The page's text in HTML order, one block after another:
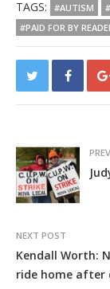
TAGS: #AUTISM
#PAID FOR BY
NEXT POST
Kendall Worth:
ride home after